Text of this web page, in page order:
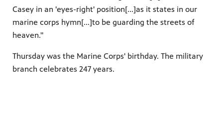
Casey in an 'eyes-right' position[...]as it states in our
marine corps hymn[...]to be guarding the streets of
heaven."
Thursday was the Marine Corps' birthday. The military
branch celebrates 247 years.